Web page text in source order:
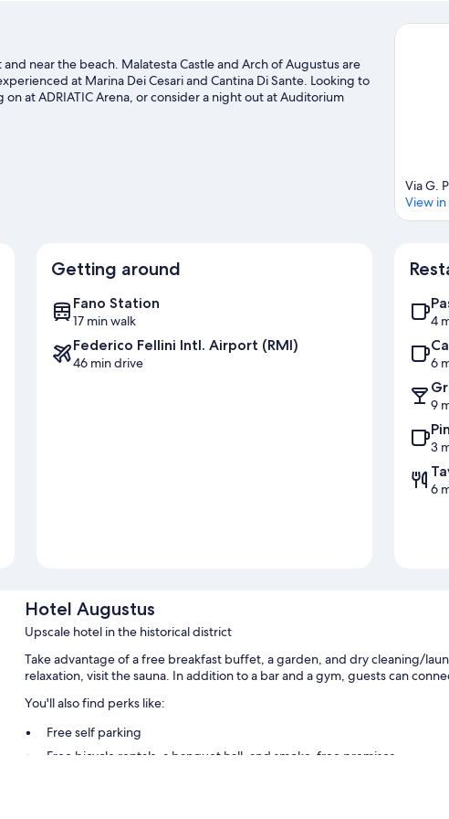
near the beach. Malatesta Castle and Arch of Augustus are
at Marina Dei Cesari and Cantina Di Sante. Looking to
at ADRIATIC Arena, or consider a night out at Auditorium
excitement like hiking/biking trails.
Via G.
View in
Getting around
Fano Station
17 min walk
Federico Fellini Intl. Airport (RMI)
46 min drive
4
6
9
3
6
Hotel Augustus
Upscale hotel in the historical district
Take advantage of a free breakfast buffet, a garden, and dry cleaning/
relaxation, visit the sauna. In addition to a bar and a gym, guests can
You'll also find perks like:
Free self parking
Free bicycle rentals, a banquet hall, and smoke-free premises